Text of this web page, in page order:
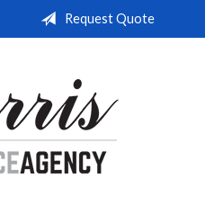
Request Quote